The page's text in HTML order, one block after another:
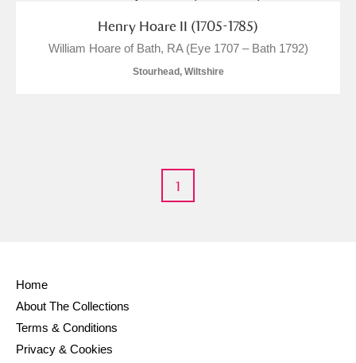
Alfriston Clergy House Explore
Anglesey Abbey, Gardens and Lode Mill
The Argory Explore
Arlington Court and the National Trust Carriage
Henry Hoare II (1705-1785)
William Hoare of Bath, RA (Eye 1707 – Bath 1792)
Stourhead, Wiltshire
1
Home
About The Collections
Terms & Conditions
Privacy & Cookies